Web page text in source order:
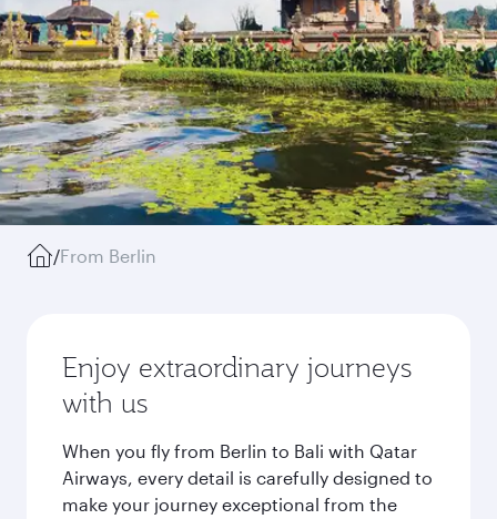
/From Berlin
Enjoy extraordinary journeys
with us
When you fly from Berlin to Bali with Qatar
Airways, every detail is carefully designed to
make your journey exceptional from the